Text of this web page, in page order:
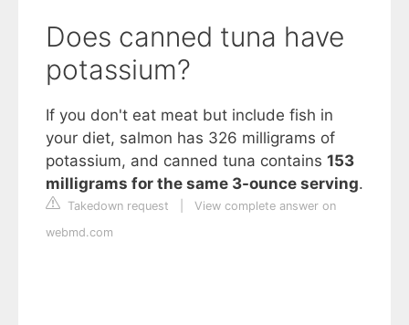
Does canned tuna have
potassium?
If you don't eat meat but include fish in
your diet, salmon has 326 milligrams of
potassium, and canned tuna contains 153
milligrams for the same 3-ounce serving.
Takedown request
View complete answer on
webmd.com